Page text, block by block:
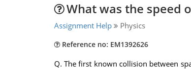
What was the speed
Assignment Help Physics
Reference no: EM1392626
Q. The first known collision between